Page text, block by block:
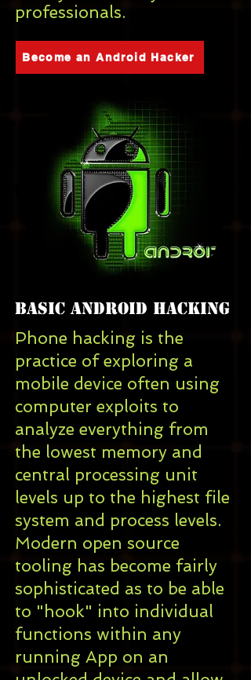
professionals.
Become an Android Hacker
Basic android Hacking
Phone hacking is the
practice of exploring a
mobile device often using
computer exploits to
analyze everything from
the lowest memory and
central processing unit
levels up to the highest file
system and process levels.
Modern open source
tooling has become fairly
sophisticated as to be able
to "hook" into individual
functions within any
running App on an